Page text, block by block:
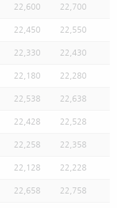
22,600 22,700
22,450 22,550
22,330 22,430
22,180 22,280
22,538 22,638
22,428 22,528
22,258 22,358
22,128 22,228
22,658 22,758